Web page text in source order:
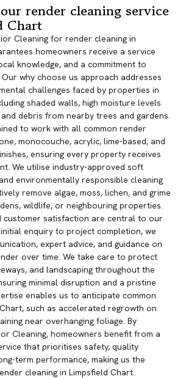
render cleaning service
Chart
Cleaning for render cleaning in
homeowners receive a service
knowledge, and a commitment to
why choose us approach addresses
challenges faced by properties in
shaded walls, high moisture levels
debris from nearby trees and gardens.
to work with all common render
monocouche, acrylic, lime-based, and
ensuring every property receives
We utilise industry-approved soft
environmentally responsible cleaning
remove algae, moss, lichen, and grime
wildlife, or neighbouring properties.
customer satisfaction are central to our
enquiry to project completion, we
expert advice, and guidance on
over time. We take care to protect
and landscaping throughout the
minimal disruption and a pristine
enables us to anticipate common
such as accelerated regrowth on
near overhanging foliage. By
Cleaning, homeowners benefit from a
that prioritises safety, quality
term performance, making us the
cleaning in Limpsfield Chart.